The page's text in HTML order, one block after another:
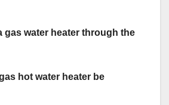
gas water heater through the
hot water heater be